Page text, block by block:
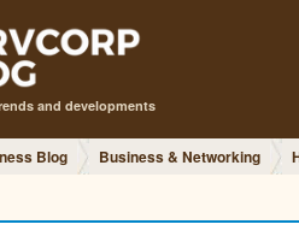
and developments
Blog Business & Networking